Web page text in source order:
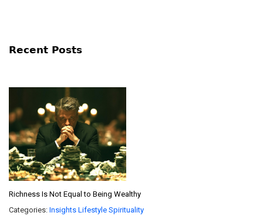
Recent Posts
Richness Is Not Equal to Being Wealthy
Categories: Insights Lifestyle Spirituality